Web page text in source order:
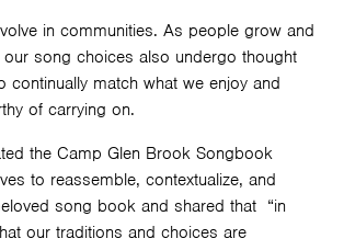
in communities. As people grow and
song choices also undergo thought
continually match what we enjoy and
of carrying on.
the Camp Glen Brook Songbook
to reassemble, contextualize, and
song book and shared that “in
our traditions and choices are